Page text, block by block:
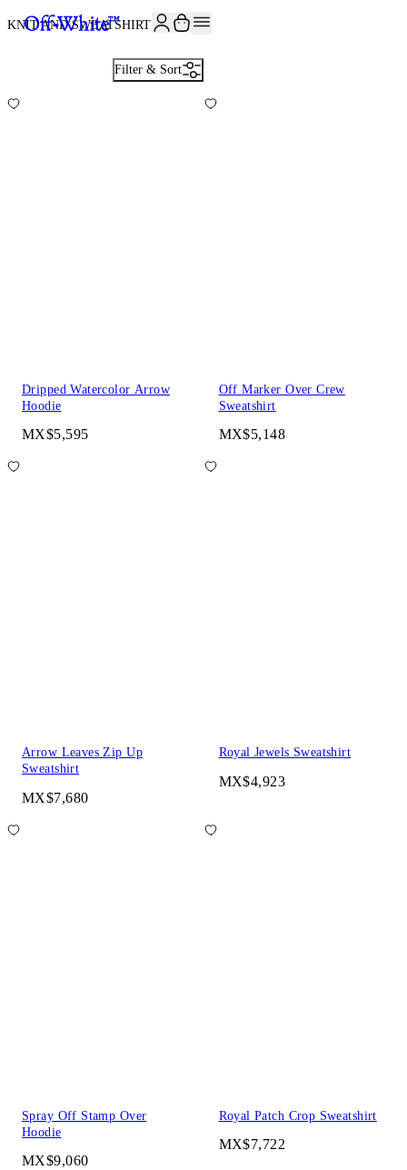
KNIT AND SWEATSHIRTS24
Filter & Sort
Dripped Watercolor Arrow
Hoodie
MX$5,595
Off Marker Over Crew
Sweatshirt
MX$5,148
Arrow Leaves Zip Up
Sweatshirt
MX$7,680
Royal Jewels Sweatshirt
MX$4,923
Spray Off Stamp Over
Hoodie
MX$9,060
Royal Patch Crop Sweatshirt
MX$7,722